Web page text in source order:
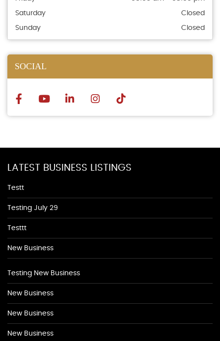
Saturday Closed
Sunday Closed
SOCIAL
LATEST BUSINESS LISTINGS
Testt
Testing July 29
Testtt
New Business
Testing New Business
New Business
New Business
New Business